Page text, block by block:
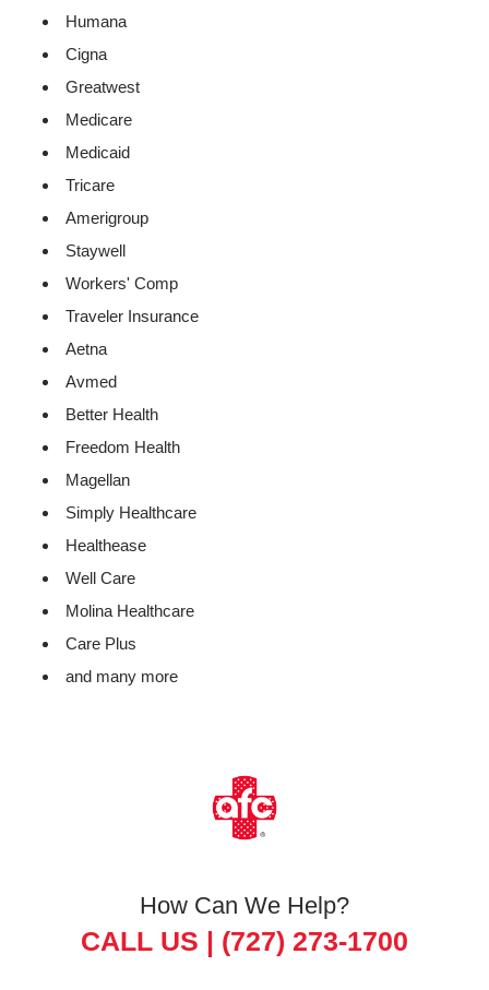
Humana
Cigna
Greatwest
Medicare
Medicaid
Tricare
Amerigroup
Staywell
Workers' Comp
Traveler Insurance
Aetna
Avmed
Better Health
Freedom Health
Magellan
Simply Healthcare
Healthease
Well Care
Molina Healthcare
Care Plus
and many more
How Can We Help?
CALL US | (727) 273-1700